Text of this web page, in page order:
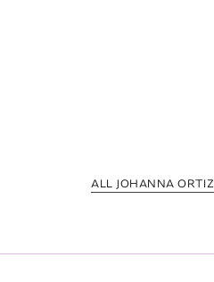
ALL JOHANNA ORTIZ